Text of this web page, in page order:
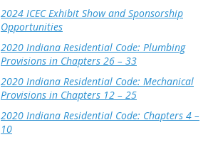
2024 ICEC Exhibit Show and Sponsorship
Opportunities
2020 Indiana Residential Code: Plumbing
Provisions in Chapters 26 – 33
2020 Indiana Residential Code: Mechanical
Provisions in Chapters 12 – 25
2020 Indiana Residential Code: Chapters 4 –
10